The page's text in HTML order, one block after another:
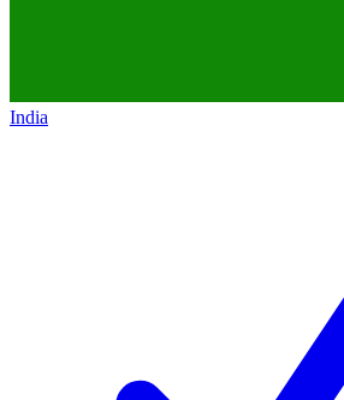
India